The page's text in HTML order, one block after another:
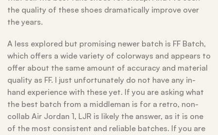
the quality of these shoes dramatically improve over
the years.
A less explored but promising newer batch is FF Batch,
which offers a wide variety of colorways and appears to
offer about the same amount of accuracy and material
quality as FF. I just unfortunately do not have any in-
hand experience with these yet. If you are asking what
the best batch from a middleman is for a retro, non-
collab Air Jordan 1, LJR is likely the answer, as it is one
of the most consistent and reliable batches. If you are